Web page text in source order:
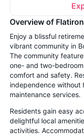
Overview of
Enjoy a blissful
vibrant community in
The community
one- and two-
comfort and safety.
independence without
maintenance services.
Residents gain easy
delightful local
activities.